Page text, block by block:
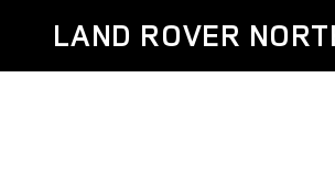
LAND ROVER